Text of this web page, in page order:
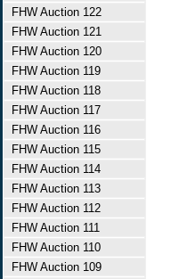
FHW Auction 122
FHW Auction 121
FHW Auction 120
FHW Auction 119
FHW Auction 118
FHW Auction 117
FHW Auction 116
FHW Auction 115
FHW Auction 114
FHW Auction 113
FHW Auction 112
FHW Auction 111
FHW Auction 110
FHW Auction 109